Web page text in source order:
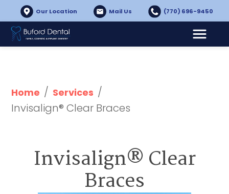
Our Location Mail Us (770) 696-9450
Home / Services /
Invisalign® Clear Braces
Invisalign® Clear
Braces